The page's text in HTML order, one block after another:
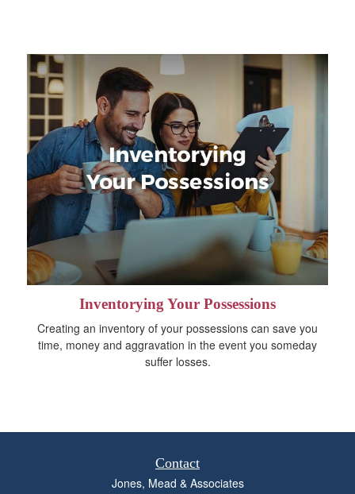
Inventorying Your Possessions
Creating an inventory of your possessions can save you
time, money and aggravation in the event you someday
suffer losses.
Contact
Jones, Mead & Associates